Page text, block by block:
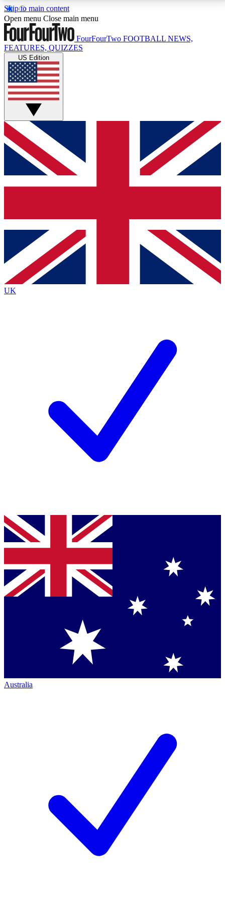
Skip to main content
17
MEMBER FEATURESACCESS AVAILABLE
Live Q&A Sessions
Weekly interactive sessions
GET CLUB ACCESS QUICK
For the quickest way to join, simply enter your email
below and get access. We will send a confirmation
and sign you up to our newsletter to keep you
Contact me with news and offers from other Future
brands
By submitting your information you agree to the Terms & Conditionsand
Privacy
Policyand are aged 16 or over.
Open menu Close main menu
FourFourTwo FOOTBALL NEWS,
FEATURES, QUIZZES
US Edition
UK
Australia